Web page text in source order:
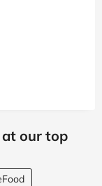
at our top